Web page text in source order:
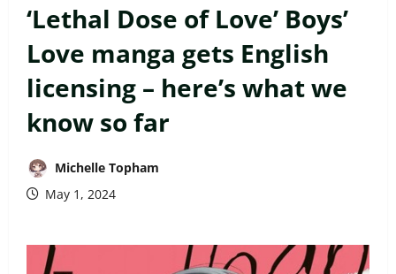
‘Lethal Dose of Love’ Boys’
Love manga gets English
licensing – here’s what we
know so far
Michelle Topham
May 1, 2024